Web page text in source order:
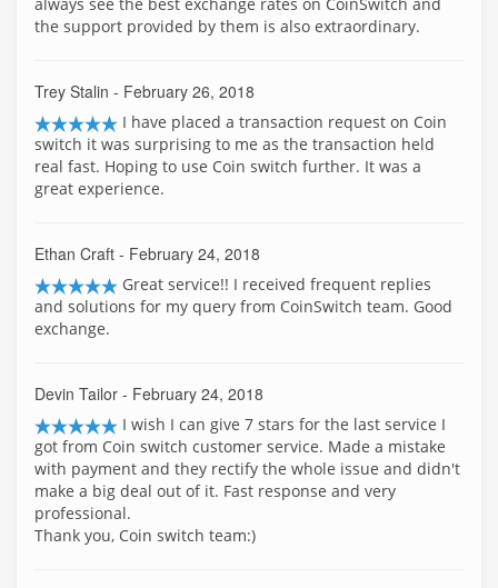
the support provided by them is also extraordinary.
Trey Stalin - February 26, 2018
I have placed a transaction request on Coin
switch it was surprising to me as the transaction held
real fast. Hoping to use Coin switch further. It was a
great experience.
Ethan Craft - February 24, 2018
Great service!! I received frequent replies
and solutions for my query from CoinSwitch team. Good
exchange.
Devin Tailor - February 24, 2018
I wish I can give 7 stars for the last service I
got from Coin switch customer service. Made a mistake
with payment and they rectify the whole issue and didn't
make a big deal out of it. Fast response and very
professional.
Thank you, Coin switch team:)